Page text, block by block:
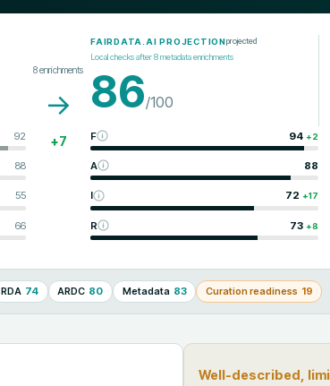
92
88
55
66
8enrichments
→
+7
FAIRDATA.AI PROJECTIONprojected
Local checks after8metadata enrichments
86/100
F 94 +2
A 88
I 72 +17
R 73 +8
RDA 74 ARDC 80 Metadata 83 Curation readiness 19
Well-described,